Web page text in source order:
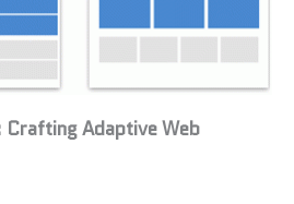
Crafting Adaptive Web